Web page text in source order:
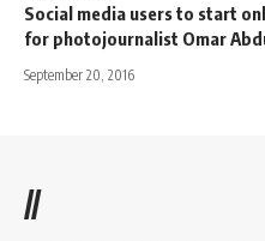
Social media users to start
for photojournalist Omar
September 20, 2016
//